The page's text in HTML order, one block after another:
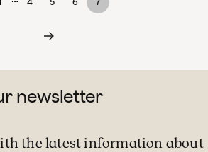
newsletter
the latest information about